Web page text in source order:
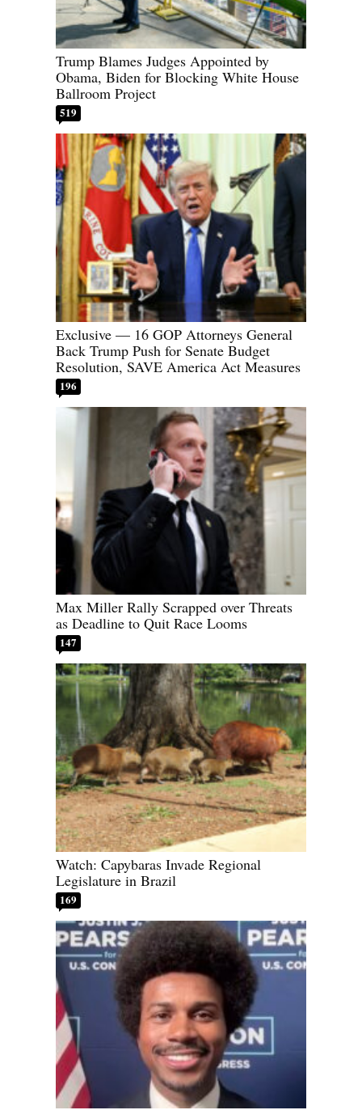
Trump Blames Judges Appointed by
Obama, Biden for Blocking White House
Ballroom Project
519
Exclusive — 16 GOP Attorneys General
Back Trump Push for Senate Budget
Resolution, SAVE America Act Measures
196
Max Miller Rally Scrapped over Threats
as Deadline to Quit Race Looms
147
Watch: Capybaras Invade Regional
Legislature in Brazil
169